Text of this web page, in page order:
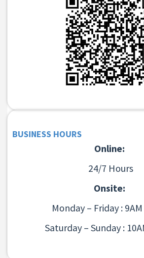
BUSINESS HOURS
Online:
24/7 Hours
Onsite:
Monday – Friday :
Saturday – Sunday :